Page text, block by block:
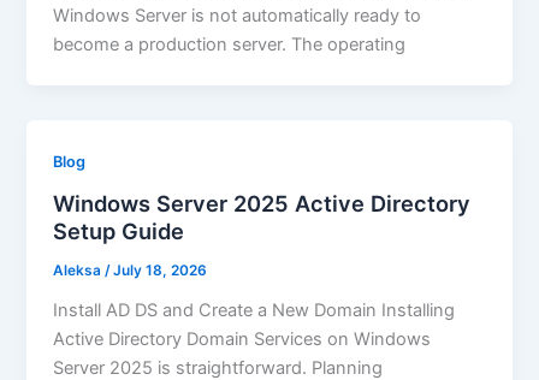
Windows Server is not automatically ready to
become a production server. The operating
Blog
Windows Server 2025 Active Directory
Setup Guide
Aleksa /July 18, 2026
Install AD DS and Create a New Domain Installing
Active Directory Domain Services on Windows
Server 2025 is straightforward. Planning